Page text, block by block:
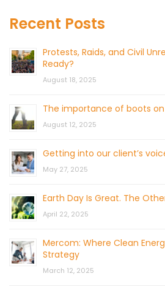
Recent Posts
Protests, Raids, and Civil
Ready?
August 18, 2025
The importance of boots
August 12, 2025
Getting into our client’s
May 27, 2025
Earth Day Is Great. The
April 22, 2025
Mercom: Where Clean
Strategy
March 12, 2025